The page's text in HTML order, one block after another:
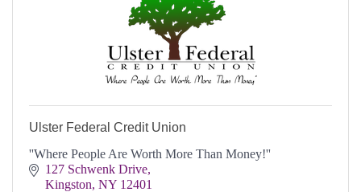
Ulster Federal Credit Union
''Where People Are Worth More Than Money!''
127 Schwenk Drive
Kingston NY 12401